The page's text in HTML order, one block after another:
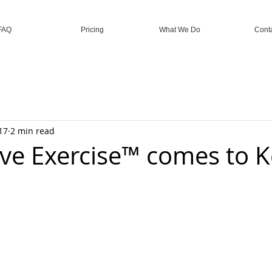
Pricing What We Do
Exercise™ comes to
2 min read